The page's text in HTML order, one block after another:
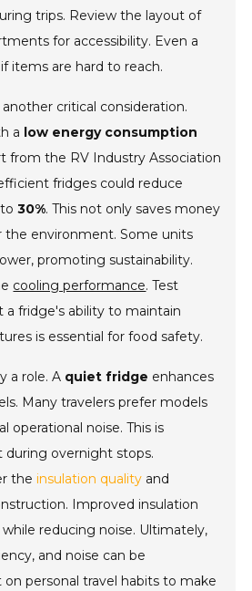
trips. Review the layout of
for accessibility. Even a
items are hard to reach.
another critical consideration.
a low energy consumption
from the RV Industry Association
fridges could reduce
to30%. This not only saves money
the environment. Some units
promoting sustainability.
cooling performance. Test
a fridge's ability to maintain
is essential for food safety.
a role. A quiet fridge enhances
Many travelers prefer models
operational noise. This is
during overnight stops.
the insulation quality and
Improved insulation
reducing noise. Ultimately,
and noise can be
personal travel habits to make